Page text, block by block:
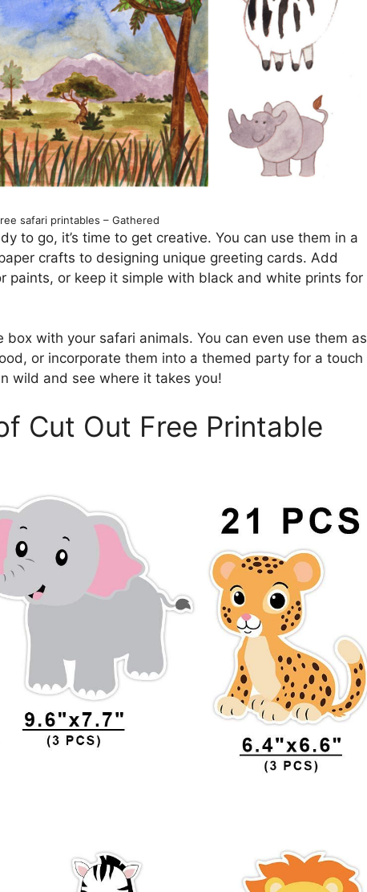
safari printables – Gathered
to go, it’s time to get creative. You can use them in a
crafts to designing unique greeting cards. Add
paints, or keep it simple with black and white prints for
box with your safari animals. You can even use them as
or incorporate them into a themed party for a touch
wild and see where it takes you!
Cut Out Free Printable